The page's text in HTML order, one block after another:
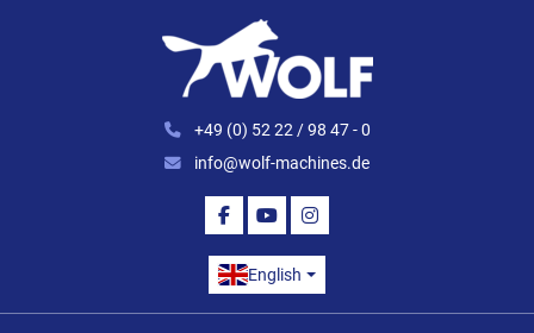
+49 (0) 52 22 / 98 47 - 0
info@wolf-machines.de
FACEBOOK
YOUTUBEINSTAGRAM
English